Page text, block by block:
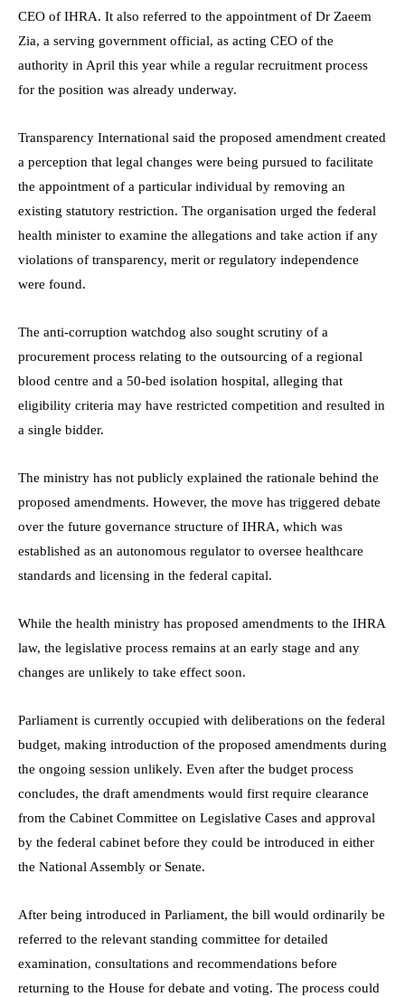
CEO of IHRA. It also referred to the appointment of Dr Zaeem
Zia, a serving government official, as acting CEO of the
authority in April this year while a regular recruitment process
for the position was already underway.
Transparency International said the proposed amendment created
a perception that legal changes were being pursued to facilitate
the appointment of a particular individual by removing an
existing statutory restriction. The organisation urged the federal
health minister to examine the allegations and take action if any
violations of transparency, merit or regulatory independence
were found.
The anti-corruption watchdog also sought scrutiny of a
procurement process relating to the outsourcing of a regional
blood centre and a 50-bed isolation hospital, alleging that
eligibility criteria may have restricted competition and resulted in
a single bidder.
The ministry has not publicly explained the rationale behind the
proposed amendments. However, the move has triggered debate
over the future governance structure of IHRA, which was
established as an autonomous regulator to oversee healthcare
standards and licensing in the federal capital.
While the health ministry has proposed amendments to the IHRA
law, the legislative process remains at an early stage and any
changes are unlikely to take effect soon.
Parliament is currently occupied with deliberations on the federal
budget, making introduction of the proposed amendments during
the ongoing session unlikely. Even after the budget process
concludes, the draft amendments would first require clearance
from the Cabinet Committee on Legislative Cases and approval
by the federal cabinet before they could be introduced in either
the National Assembly or Senate.
After being introduced in Parliament, the bill would ordinarily be
referred to the relevant standing committee for detailed
examination, consultations and recommendations before
returning to the House for debate and voting. The process could